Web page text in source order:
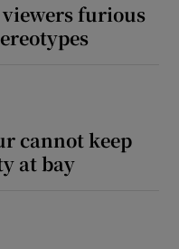
furious
cannot keep
at bay